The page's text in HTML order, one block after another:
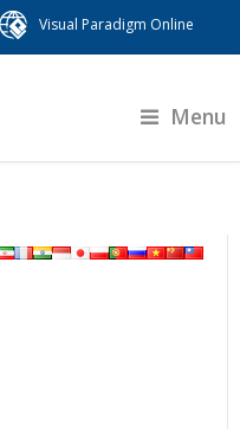
Visual Paradigm Online
Menu